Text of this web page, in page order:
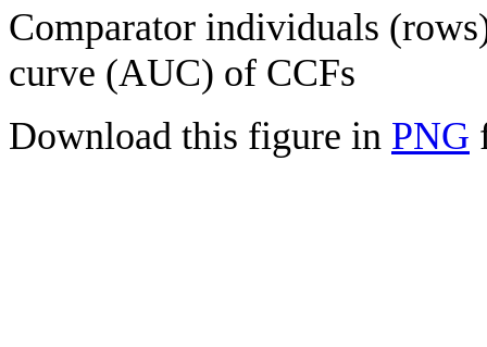
Comparator individuals
curve (AUC) of CCFs
Download this figure in PNG